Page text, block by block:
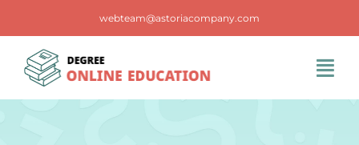
content
webteam@astoriacompany.com